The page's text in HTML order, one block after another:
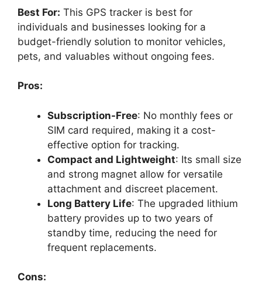
Best For: This GPS tracker is best for
individuals and businesses looking for a
budget-friendly solution to monitor vehicles,
pets, and valuables without ongoing fees.
Pros:
Subscription-Free: No monthly fees or
SIM card required, making it a cost-
effective option for tracking.
Compact and Lightweight: Its small size
and strong magnet allow for versatile
attachment and discreet placement.
Long Battery Life: The upgraded lithium
battery provides up to two years of
standby time, reducing the need for
frequent replacements.
Cons: